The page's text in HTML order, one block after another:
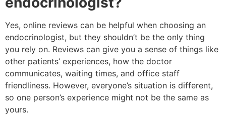
Yes, online reviews can be helpful when choosing an
endocrinologist, but they shouldn’t be the only thing
you rely on. Reviews can give you a sense of things like
other patients’ experiences, how the doctor
communicates, waiting times, and office staff
friendliness. However, everyone’s situation is different,
so one person’s experience might not be the same as
yours.